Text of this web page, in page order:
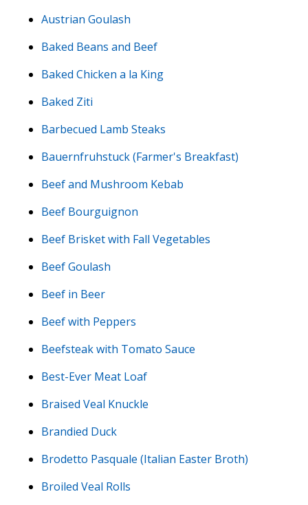
Austrian Goulash
Baked Beans and Beef
Baked Chicken a la King
Baked Ziti
Barbecued Lamb Steaks
Bauernfruhstuck (Farmer's Breakfast)
Beef and Mushroom Kebab
Beef Bourguignon
Beef Brisket with Fall Vegetables
Beef Goulash
Beef in Beer
Beef with Peppers
Beefsteak with Tomato Sauce
Best-Ever Meat Loaf
Braised Veal Knuckle
Brandied Duck
Brodetto Pasquale (Italian Easter Broth)
Broiled Veal Rolls